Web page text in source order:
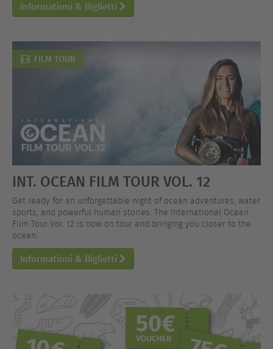
Informationi & Biglietti
FILM TOUR
INT. OCEAN FILM TOUR VOL. 12
Get ready for an unforgettable night of ocean adventures, water
sports, and powerful human stories. The International Ocean
Film Tour Vol. 12 is now on tour and bringing you closer to the
ocean.
Informationi & Biglietti